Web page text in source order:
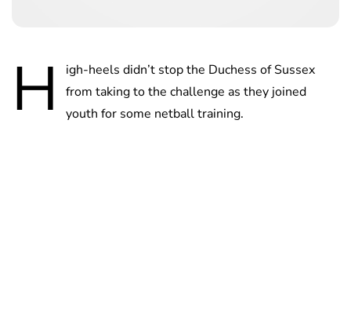
H
igh-heels didn’t stop the Duchess of Sussex
from taking to the challenge as they joined
youth for some netball training.